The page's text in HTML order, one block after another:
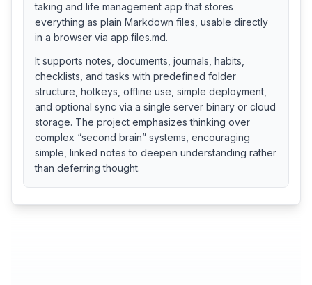
taking and life management app that stores
everything as plain Markdown files, usable directly
in a browser via app.files.md.
It supports notes, documents, journals, habits,
checklists, and tasks with predefined folder
structure, hotkeys, offline use, simple deployment,
and optional sync via a single server binary or cloud
storage. The project emphasizes thinking over
complex “second brain” systems, encouraging
simple, linked notes to deepen understanding rather
than deferring thought.